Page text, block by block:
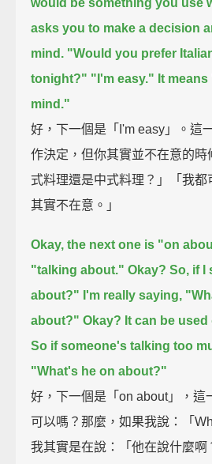
asks you to make a decision
mind. "Would you prefer
tonight?" "I'm easy." It
mind."
好，下一個是「I'm easy」。這
作決定，但你其實並不在意的
式料理還是中式料理？」「我
其實不在意。」
Okay, the next one is "on
"talking about." Okay? So, if I
about?" I'm really saying,
about?" Okay? It can be
So if someone's talking too
"What's he on about?"
好，下一個是「on about」，這
可以嗎？那麼，如果我說：「
我其實是在說：「他在說什麼